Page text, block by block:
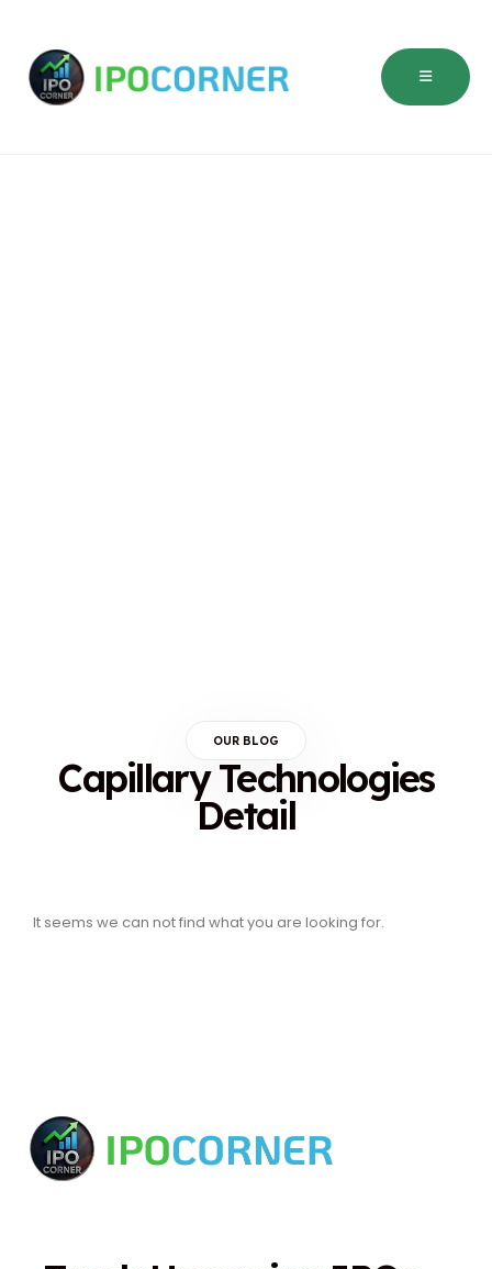
OUR BLOG
Capillary Technologies
Detail
It seems we can not find what you are looking for.